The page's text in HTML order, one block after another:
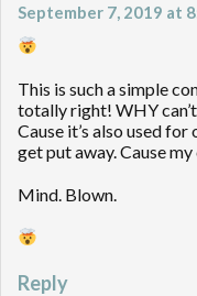
September 7, 2019 at
This is such a simple
totally right! WHY
Cause it’s also used
get put away. Cause
Mind. Blown.
Reply